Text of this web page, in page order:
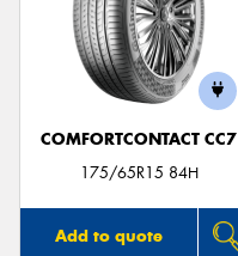
COMFORTCONTACT CC7
175/65R15 84H
Add to quote